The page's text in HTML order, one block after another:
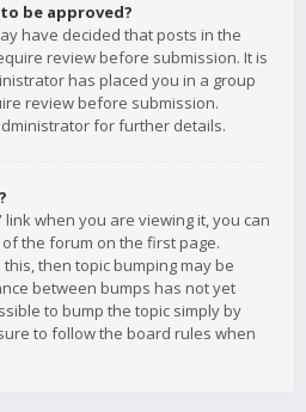
be approved?
have decided that posts in the
review before submission. It is
has placed you in a group
review before submission.
for further details.
link when you are viewing it, you can
the forum on the first page.
then topic bumping may be
between bumps has not yet
to bump the topic simply by
to follow the board rules when